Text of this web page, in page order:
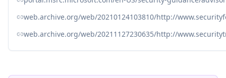
web.archive.org/web/20210124103810/http://
web.archive.org/web/20211127230635/http://